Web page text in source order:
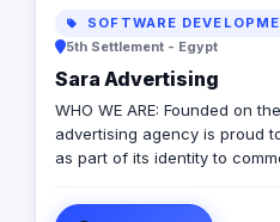
SOFTWARE
5th Settlement - Egypt
Sara Advertising
WHO WE ARE: Founded on
advertising agency is proud
as part of its identity to
trustworthy advertising and